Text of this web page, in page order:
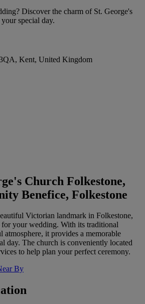
Discover the charm of St. George's
special day.
Kent, United Kingdom
Church Folkestone,
Benefice, Folkestone
Victorian landmark in Folkestone,
for your wedding. With its traditional
atmosphere, it provides a memorable
day. The church is conveniently located
to help plan your perfect ceremony.
By